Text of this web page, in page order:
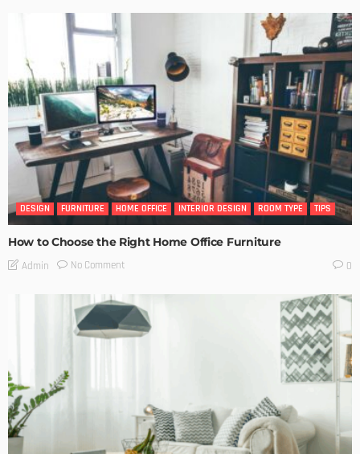
DESIGN FURNITURE HOME OFFICE INTERIOR DESIGN ROOM TYPE TIPS
How to Choose the Right Home Office Furniture
Admin No Comment 0